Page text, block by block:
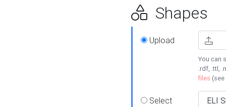
Shapes
Upload
You can
.rdf, .ttl,
files (see
Select